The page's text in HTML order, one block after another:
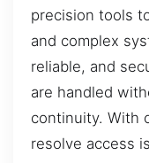
precision tools
and complex
reliable, and
are handled
continuity. With
resolve access